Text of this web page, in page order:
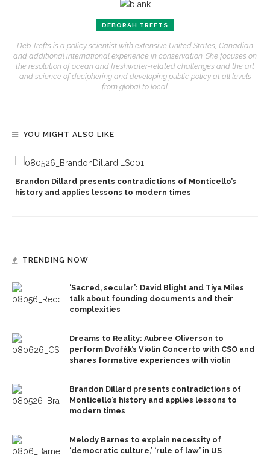
DEBORAH TREFTS
Deb Trefts is a policy scientist with extensive United States, Canadian
and additional international experience in conservation. She focuses on
the resolution of ocean and freshwater-related challenges and the art
and science of deciphering and developing public policy at all levels
from global to local.
YOU MIGHT ALSO LIKE
Brandon Dillard presents contradictions of Monticello’s
history and applies lessons to modern times
TRENDING NOW
‘Sacred, secular’: David Blight and Tiya Miles
talk about founding documents and their
complexities
Dreams to Reality: Aubree Oliverson to
perform Dvořák’s Violin Concerto with CSO and
shares formative experiences with violin
Brandon Dillard presents contradictions of
Monticello’s history and applies lessons to
modern times
Melody Barnes to explain necessity of
‘democratic culture,’ ‘rule of law’ in US